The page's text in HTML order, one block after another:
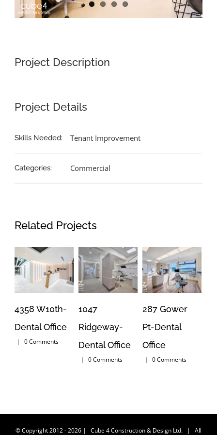
Project Description
Project Details
Skills Needed: Tenant Improvement
Categories: Commercial
Related Projects
4358 W10th-
Dental Office
| 0 Comments
1047
Ridgeway-
Dental Office
| 0 Comments
287 Gower
Pt-Dental
Office
| 0 Comments
© Copyright 2012 -2026 | Cube 4 Construction & Design Ltd. | All